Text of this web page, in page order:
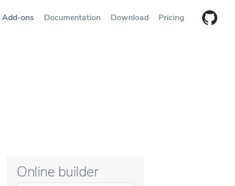
Add-ons Documentation Download Pricing
Online builder